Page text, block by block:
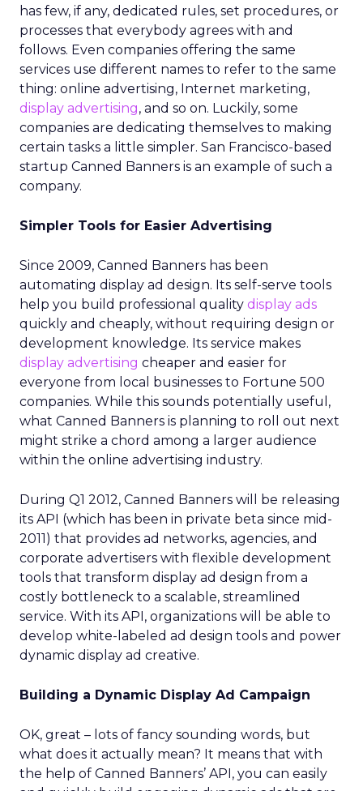
has few, if any, dedicated rules, set procedures, or
processes that everybody agrees with and
follows. Even companies offering the same
services use different names to refer to the same
thing: online advertising, Internet marketing,
display advertising, and so on. Luckily, some
companies are dedicating themselves to making
certain tasks a little simpler. San Francisco-based
startup Canned Banners is an example of such a
company.
Simpler Tools for Easier Advertising
Since 2009, Canned Banners has been
automating display ad design. Its self-serve tools
help you build professional quality display ads
quickly and cheaply, without requiring design or
development knowledge. Its service makes
display advertising cheaper and easier for
everyone from local businesses to Fortune 500
companies. While this sounds potentially useful,
what Canned Banners is planning to roll out next
might strike a chord among a larger audience
within the online advertising industry.
During Q1 2012, Canned Banners will be releasing
its API (which has been in private beta since mid-
2011) that provides ad networks, agencies, and
corporate advertisers with flexible development
tools that transform display ad design from a
costly bottleneck to a scalable, streamlined
service. With its API, organizations will be able to
develop white-labeled ad design tools and power
dynamic display ad creative.
Building a Dynamic Display Ad Campaign
OK, great – lots of fancy sounding words, but
what does it actually mean? It means that with
the help of Canned Banners’ API, you can easily